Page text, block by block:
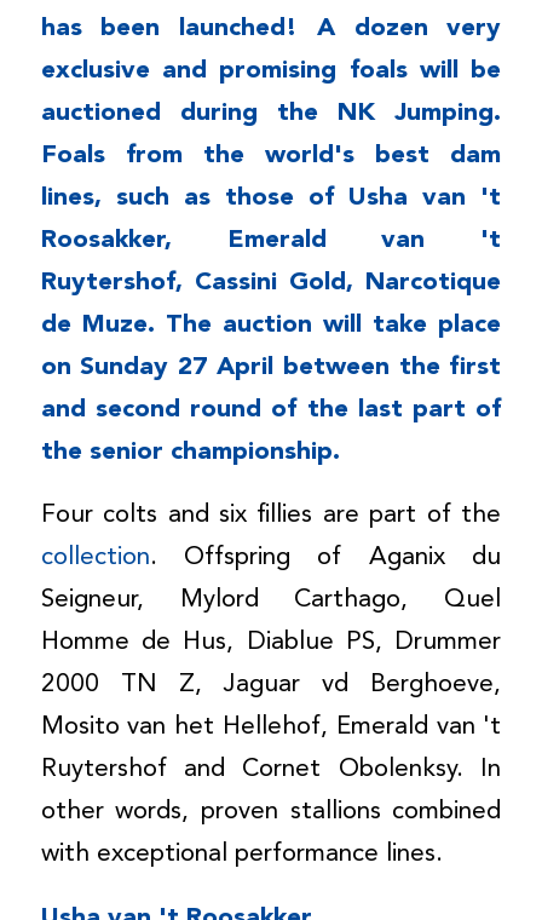
has been launched! A dozen very
exclusive and promising foals will be
auctioned during the NK Jumping.
Foals from the world's best dam
lines, such as those of Usha van 't
Roosakker, Emerald van 't
Ruytershof, Cassini Gold, Narcotique
de Muze. The auction will take place
on Sunday 27 April between the first
and second round of the last part of
the senior championship.
Four colts and six fillies are part of the
collection. Offspring of Aganix du
Seigneur, Mylord Carthago, Quel
Homme de Hus, Diablue PS, Drummer
2000 TN Z, Jaguar vd Berghoeve,
Mosito van het Hellehof, Emerald van 't
Ruytershof and Cornet Obolenksy. In
other words, proven stallions combined
with exceptional performance lines.